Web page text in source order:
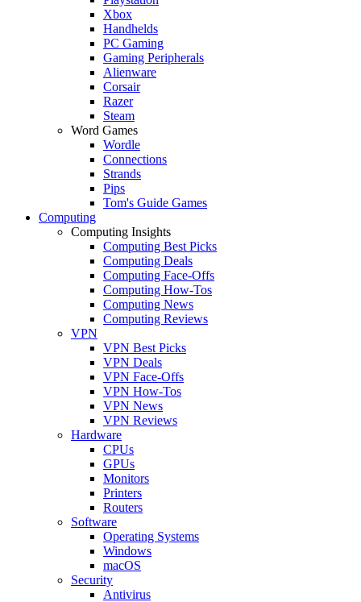
Xbox
Handhelds
PC Gaming
Gaming Peripherals
Alienware
Corsair
Razer
Steam
Word Games
Wordle
Connections
Strands
Pips
Tom's Guide Games
Computing
Computing Insights
Computing Best Picks
Computing Deals
Computing Face-Offs
Computing How-Tos
Computing News
Computing Reviews
VPN
VPN Best Picks
VPN Deals
VPN Face-Offs
VPN How-Tos
VPN News
VPN Reviews
Hardware
CPUs
GPUs
Monitors
Printers
Routers
Software
Operating Systems
Windows
macOS
Security
Antivirus